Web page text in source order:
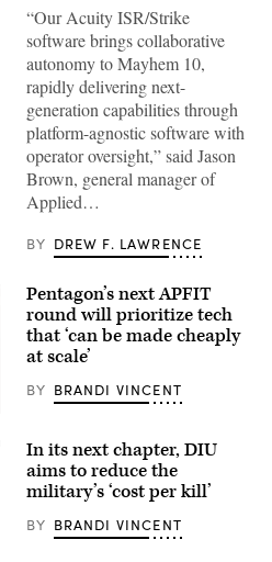
“Our Acuity ISR/Strike
software brings collaborative
autonomy to Mayhem 10,
rapidly delivering next-
generation capabilities through
platform-agnostic software with
operator oversight,” said Jason
Brown, general manager of
Applied…
BY DREW F. LAWRENCE
Pentagon’s next APFIT
round will prioritize tech
that ‘can be made cheaply
at scale’
BY BRANDI VINCENT
In its next chapter, DIU
aims to reduce the
military’s ‘cost per kill’
BY BRANDI VINCENT